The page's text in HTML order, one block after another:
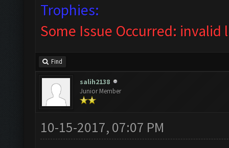
Trophies:
Some Issue Occurred:
Find
salih2138
Junior Member
10-15-2017, 07:07 PM